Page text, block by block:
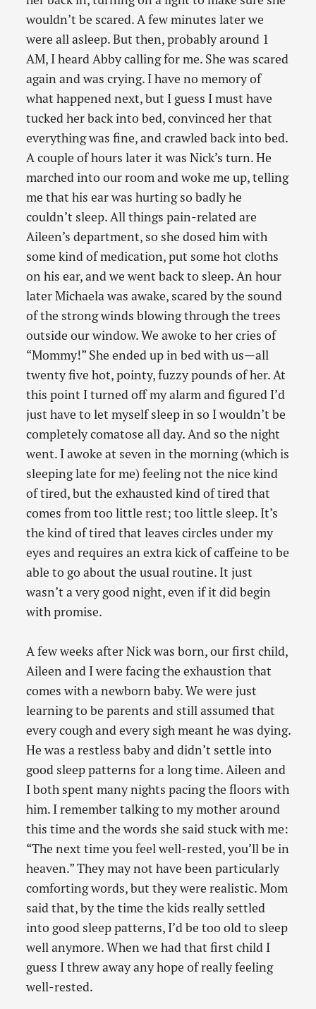
wouldn’t be scared. A few minutes later we
were all asleep. But then, probably around 1
AM, I heard Abby calling for me. She was scared
again and was crying. I have no memory of
what happened next, but I guess I must have
tucked her back into bed, convinced her that
everything was fine, and crawled back into bed.
A couple of hours later it was Nick’s turn. He
marched into our room and woke me up, telling
me that his ear was hurting so badly he
couldn’t sleep. All things pain-related are
Aileen’s department, so she dosed him with
some kind of medication, put some hot cloths
on his ear, and we went back to sleep. An hour
later Michaela was awake, scared by the sound
of the strong winds blowing through the trees
outside our window. We awoke to her cries of
“Mommy!” She ended up in bed with us—all
twenty five hot, pointy, fuzzy pounds of her. At
this point I turned off my alarm and figured I’d
just have to let myself sleep in so I wouldn’t be
completely comatose all day. And so the night
went. I awoke at seven in the morning (which is
sleeping late for me) feeling not the nice kind
of tired, but the exhausted kind of tired that
comes from too little rest; too little sleep. It’s
the kind of tired that leaves circles under my
eyes and requires an extra kick of caffeine to be
able to go about the usual routine. It just
wasn’t a very good night, even if it did begin
with promise.
A few weeks after Nick was born, our first child,
Aileen and I were facing the exhaustion that
comes with a newborn baby. We were just
learning to be parents and still assumed that
every cough and every sigh meant he was dying.
He was a restless baby and didn’t settle into
good sleep patterns for a long time. Aileen and
I both spent many nights pacing the floors with
him. I remember talking to my mother around
this time and the words she said stuck with me:
“The next time you feel well-rested, you’ll be in
heaven.” They may not have been particularly
comforting words, but they were realistic. Mom
said that, by the time the kids really settled
into good sleep patterns, I’d be too old to sleep
well anymore. When we had that first child I
guess I threw away any hope of really feeling
well-rested.